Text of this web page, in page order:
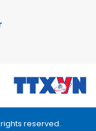
reserved.